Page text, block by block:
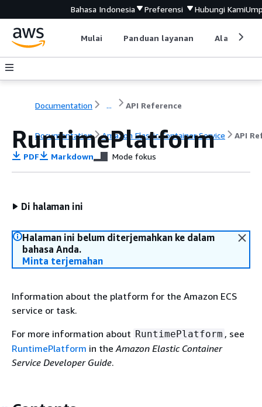
Bahasa Indonesia Preferensi Hubungi Kami
Mulai Panduan layanan Alat
Documentation ... API Reference
Documentation Amazon Elastic Container Service API
RuntimePlatform
PDF Markdown Mode fokus
Di halaman ini
Halaman ini belum diterjemahkan ke dalam
bahasa Anda.
Minta terjemahan
Information about the platform for the Amazon ECS
service or task.
For more information about RuntimePlatform , see
RuntimePlatform in theAmazon Elastic Container
Service Developer Guide.